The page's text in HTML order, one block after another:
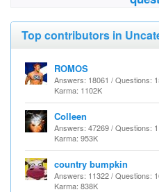
Top contributors in
ROMOS
Answers: 18061 / Questions:
Karma: 1102K
Colleen
Answers: 47269 / Questions:
Karma: 953K
country bumpkin
Answers: 11322 / Questions:
Karma: 838K